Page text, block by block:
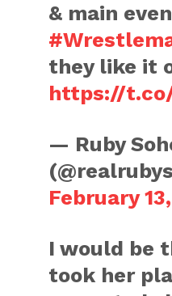
& main
they like it
https://
— Ruby
February
I would be
took her